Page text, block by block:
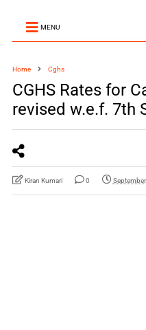
MENU
Home Cghs
CGHS Rates for
revised w.e.f. 7th
Kiran Kumari 0